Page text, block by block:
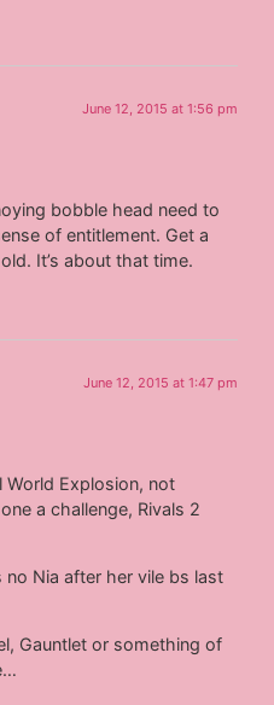
June 12, 2015 at 1:56 pm
bobble head need to
of entitlement. Get a
It’s about that time.
June 12, 2015 at 1:47 pm
World Explosion, not
a challenge, Rivals 2
no Nia after her vile bs last
Gauntlet or something of